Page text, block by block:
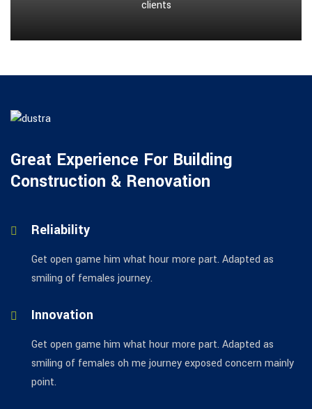
clients
Great Experience For Building
Construction & Renovation
Reliability
Get open game him what hour more part. Adapted as
smiling of females journey.
Innovation
Get open game him what hour more part. Adapted as
smiling of females oh me journey exposed concern mainly
point.